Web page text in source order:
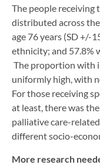
The people receiving
distributed across
age 76 years (SD +/-
ethnicity; and 57.8%
The proportion with
uniformly high, with
For those receiving
at least, there was
palliative care-
different socio-
More research